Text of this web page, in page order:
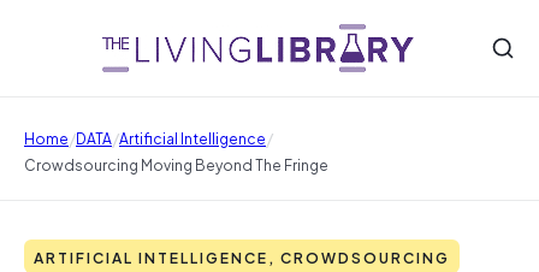
Home/DATA/Artificial Intelligence/
Crowdsourcing Moving Beyond The Fringe
ARTIFICIAL INTELLIGENCE, CROWDSOURCING